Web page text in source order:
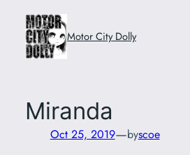
content
Motor City Dolly
Miranda
Oct 25, 2019—byscoe